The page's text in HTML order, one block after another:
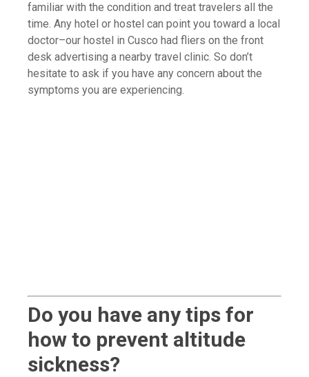
familiar with the condition and treat travelers all the
time. Any hotel or hostel can point you toward a local
doctor–our hostel in Cusco had fliers on the front
desk advertising a nearby travel clinic. So don’t
hesitate to ask if you have any concern about the
symptoms you are experiencing.
Do you have any tips for
how to prevent altitude
sickness?